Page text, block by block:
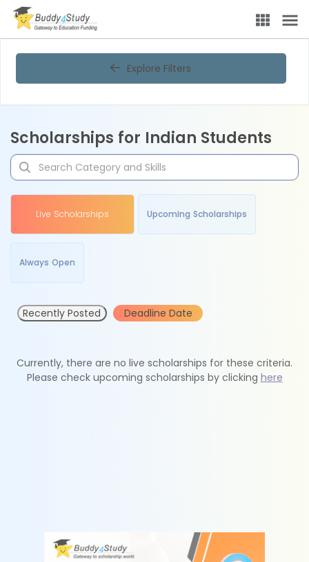
Explore Filters
Scholarships for Indian Students
Live Scholarships Upcoming Scholarships
Always Open
Recently Posted Deadline Date
Currently, there are no live scholarships for these criteria.
Please check upcoming scholarships by clicking here